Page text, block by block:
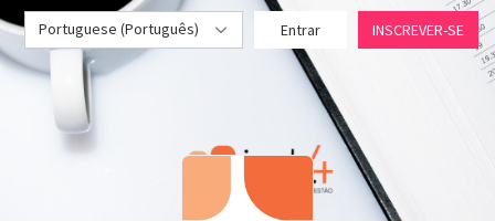
Portuguese (Português) Entrar INSCREVER-SE